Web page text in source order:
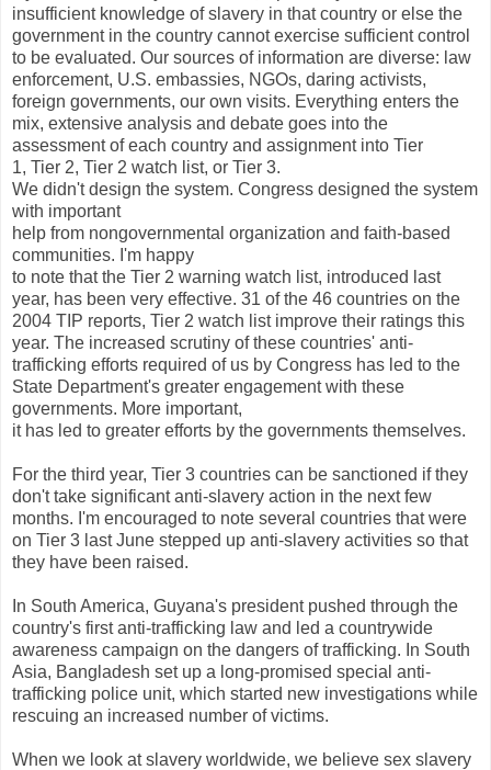
insufficient knowledge of slavery in that country or else the
government in the country cannot exercise sufficient control
to be evaluated. Our sources of information are diverse: law
enforcement, U.S. embassies, NGOs, daring activists,
foreign governments, our own visits. Everything enters the
mix, extensive analysis and debate goes into the
assessment of each country and assignment into Tier
1, Tier 2, Tier 2 watch list, or Tier 3.
We didn't design the system. Congress designed the system
with important
help from nongovernmental organization and faith-based
communities. I'm happy
to note that the Tier 2 warning watch list, introduced last
year, has been very effective. 31 of the 46 countries on the
2004 TIP reports, Tier 2 watch list improve their ratings this
year. The increased scrutiny of these countries' anti-
trafficking efforts required of us by Congress has led to the
State Department's greater engagement with these
governments. More important,
it has led to greater efforts by the governments themselves.
For the third year, Tier 3 countries can be sanctioned if they
don't take significant anti-slavery action in the next few
months. I'm encouraged to note several countries that were
on Tier 3 last June stepped up anti-slavery activities so that
they have been raised.
In South America, Guyana's president pushed through the
country's first anti-trafficking law and led a countrywide
awareness campaign on the dangers of trafficking. In South
Asia, Bangladesh set up a long-promised special anti-
trafficking police unit, which started new investigations while
rescuing an increased number of victims.
When we look at slavery worldwide, we believe sex slavery